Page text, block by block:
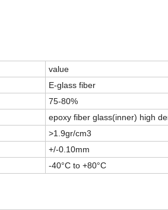
value
E-glass fiber
75-80%
epoxy fiber glass(inner) high
>1.9gr/cm3
+/-0.10mm
-40°C to +80°C